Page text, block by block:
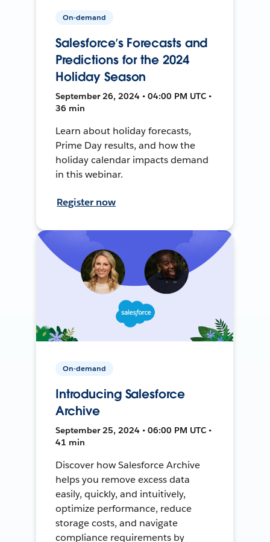
On-demand
Salesforce’s Forecasts and
Predictions for the 2024
Holiday Season
September 26, 2024 • 04:00 PM UTC •
36 min
Learn about holiday forecasts,
Prime Day results, and how the
holiday calendar impacts demand
in this webinar.
Register now
On-demand
Introducing Salesforce
Archive
September 25, 2024 • 06:00 PM UTC •
41 min
Discover how Salesforce Archive
helps you remove excess data
easily, quickly, and intuitively,
optimize performance, reduce
storage costs, and navigate
compliance requirements by